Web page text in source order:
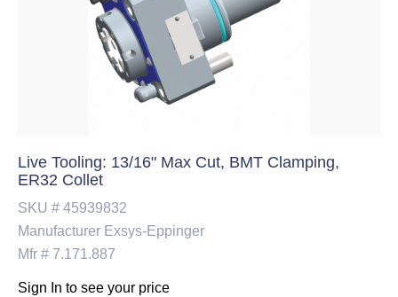
Live Tooling: 13/16" Max Cut, BMT Clamping,
ER32 Collet
SKU # 45939832
Manufacturer Exsys-Eppinger
Mfr # 7.171.887
Sign In to see your price